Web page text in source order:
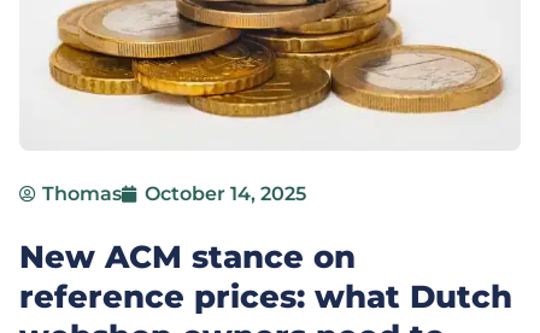
Thomas October 14, 2025
New ACM stance on
reference prices: what Dutch